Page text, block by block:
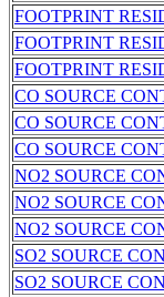
FOOTPRINT
FOOTPRINT
FOOTPRINT
CO SOURCE
CO SOURCE
CO SOURCE
NO2 SOURCE
NO2 SOURCE
NO2 SOURCE
SO2 SOURCE
SO2 SOURCE